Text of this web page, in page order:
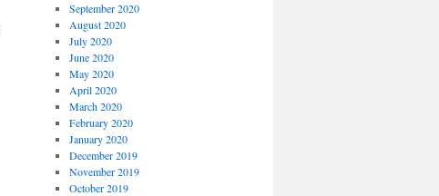
September 2020
August 2020
July 2020
June 2020
May 2020
April 2020
March 2020
February 2020
January 2020
December 2019
November 2019
October 2019